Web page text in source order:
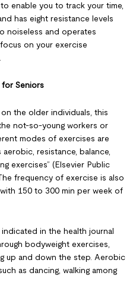
enable you to track your time,
has eight resistance levels
noiseless and operates
on your exercise
for Seniors
the older individuals, this
not-so-young workers or
modes of exercises are
resistance, balance,
exercises” (Elsevier Public
frequency of exercise is also
150 to 300 min per week of
in the health journal
bodyweight exercises,
up and down the step. Aerobic
as dancing, walking among